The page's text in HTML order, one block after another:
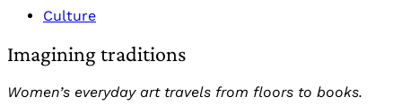
Culture
Imagining traditions
Women’s everyday art travels from floors to books.